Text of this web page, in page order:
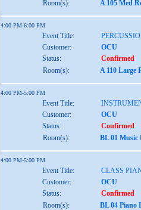
Room(s):
A 105 Med
4:00 PM-6:00 PM
Event Title:
Customer:
OCU
Status:
Confirmed
Room(s):
A 110 Large
4:00 PM-5:00 PM
Event Title:
Customer:
OCU
Status:
Confirmed
Room(s):
BL 01 Music
4:00 PM-5:00 PM
Event Title:
CLASS
Customer:
OCU
Status:
Confirmed
Room(s):
BL 04 Piano